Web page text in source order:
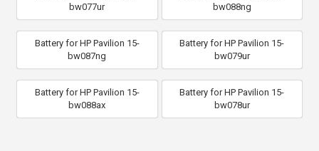
bw077ur
bw088ng
Battery for HP Pavilion 15-
bw087ng
Battery for HP Pavilion 15-
bw079ur
Battery for HP Pavilion 15-
bw088ax
Battery for HP Pavilion 15-
bw078ur